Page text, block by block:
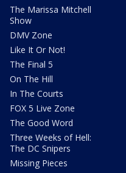
The Marissa Mitchell
Show
DMV Zone
Like It Or Not!
The Final 5
On The Hill
In The Courts
FOX 5 Live Zone
The Good Word
Three Weeks of Hell:
The DC Snipers
Missing Pieces